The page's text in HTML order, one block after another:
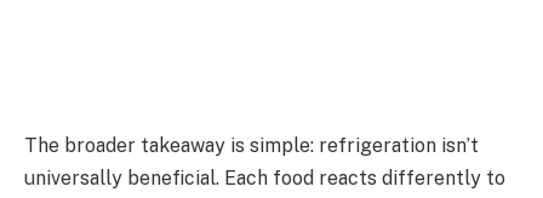
The broader takeaway is simple: refrigeration isn’t
universally beneficial. Each food reacts differently to